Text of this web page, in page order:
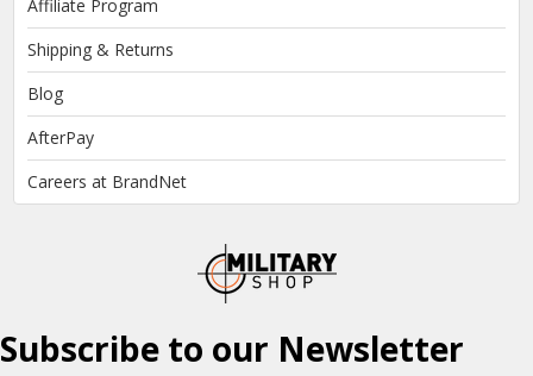
Affiliate Program
Shipping & Returns
Blog
AfterPay
Careers at BrandNet